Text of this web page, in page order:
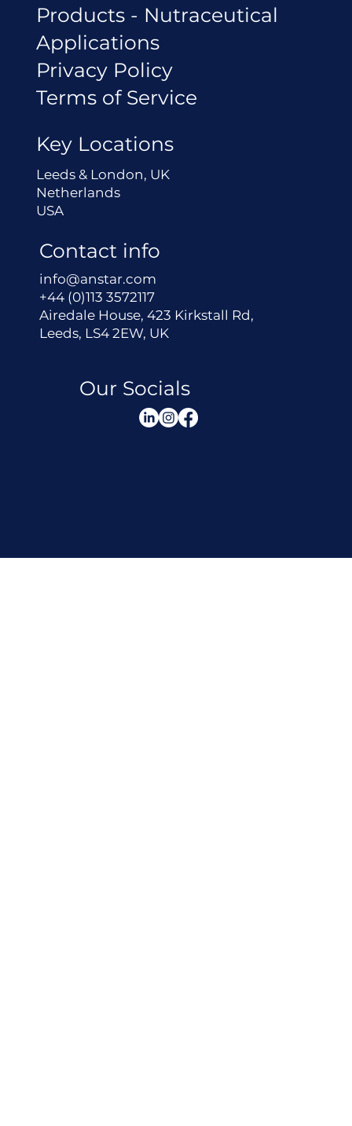
Products - Nutraceutical
Applications
Privacy Policy
Terms of Service
Key Locations
Leeds & London, UK
Netherlands
USA
Contact info
info@anstar.com
+44 (0)113 3572117
Airedale House, 423 Kirkstall Rd,
Leeds, LS4 2EW, UK
Our Socials